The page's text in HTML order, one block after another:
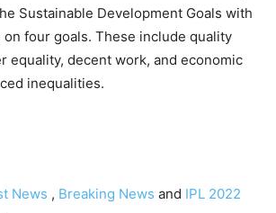
Sustainable Development Goals with
on four goals. These include quality
equality, decent work, and economic
inequalities.
News , Breaking News and IPL 2022